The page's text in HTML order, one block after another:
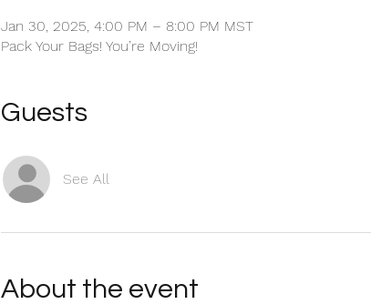
Jan 30, 2025, 4:00 PM – 8:00 PM MST
Pack Your Bags! You’re Moving!
Guests
See All
About the event